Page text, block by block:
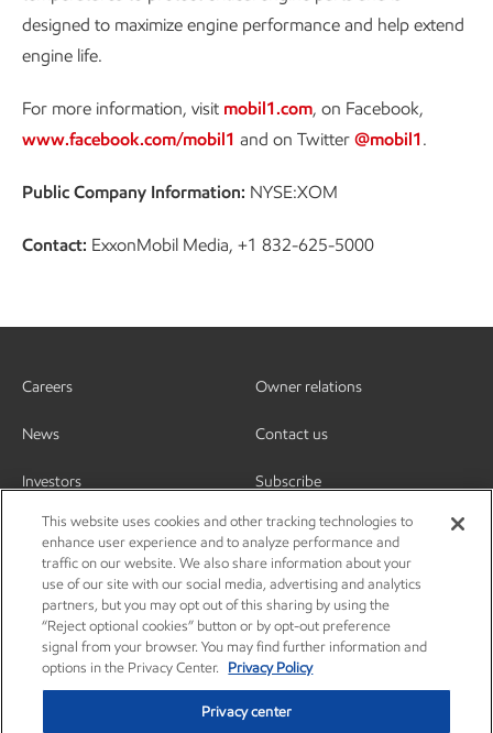
designed to maximize engine performance and help extend
engine life.
For more information, visit mobil1.com, on Facebook,
www.facebook.com/mobil1 and on Twitter @mobil1.
Public Company Information: NYSE:XOM
Contact: ExxonMobil Media, +1 832-625-5000
Careers
News
Investors
Owner relations
Contact us
Subscribe
This website uses cookies and other tracking technologies to
enhance user experience and to analyze performance and
traffic on our website. We also share information about your
use of our site with our social media, advertising and analytics
partners, but you may opt out of this sharing by using the
“Reject optional cookies” button or by opt-out preference
signal from your browser. You may find further information and
options in the Privacy Center.
Privacy Policy
Privacy center